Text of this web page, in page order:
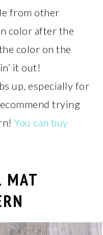
from other
color after the
color on the
it out!
up, especially for
trying
You can buy
MAT